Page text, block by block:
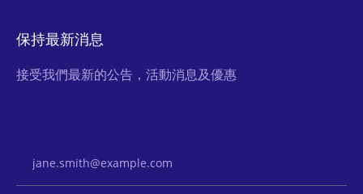
保持最新消息
接受我們最新的公告，活動消息及優惠